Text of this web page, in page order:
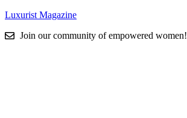
Luxurist Magazine
Join our community of empowered women!